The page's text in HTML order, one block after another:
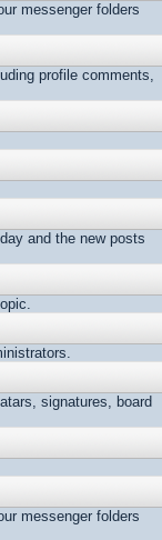
messenger folders
profile comments,
and the new posts
signatures, board
messenger folders